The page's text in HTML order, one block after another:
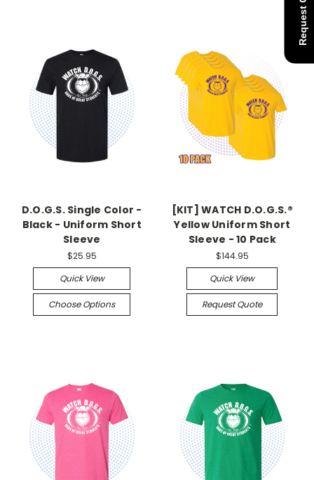
D.O.G.S. Single Color -
Black - Uniform Short
Sleeve
$25.95
Quick View
Choose Options
[KIT] WATCH D.O.G.S.®
Yellow Uniform Short
Sleeve - 10 Pack
$144.95
Quick View
Request Quote